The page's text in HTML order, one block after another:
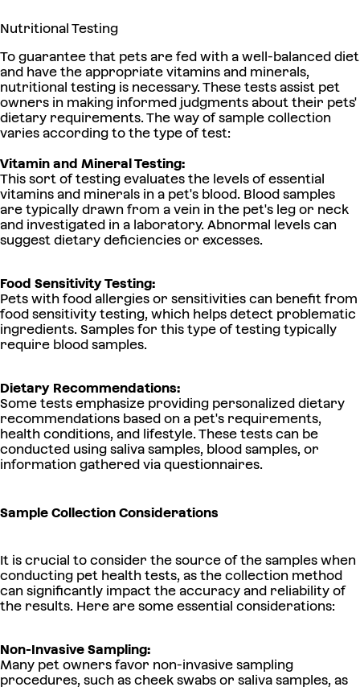
Nutritional Testing
To guarantee that pets are fed with a well-balanced diet
and have the appropriate vitamins and minerals,
nutritional testing is necessary. These tests assist pet
owners in making informed judgments about their pets'
dietary requirements. The way of sample collection
varies according to the type of test:
Vitamin and Mineral Testing:
This sort of testing evaluates the levels of essential
vitamins and minerals in a pet's blood. Blood samples
are typically drawn from a vein in the pet's leg or neck
and investigated in a laboratory. Abnormal levels can
suggest dietary deficiencies or excesses.
Food Sensitivity Testing:
Pets with food allergies or sensitivities can benefit from
food sensitivity testing, which helps detect problematic
ingredients. Samples for this type of testing typically
require blood samples.
Dietary Recommendations:
Some tests emphasize providing personalized dietary
recommendations based on a pet's requirements,
health conditions, and lifestyle. These tests can be
conducted using saliva samples, blood samples, or
information gathered via questionnaires.
Sample Collection Considerations
It is crucial to consider the source of the samples when
conducting pet health tests, as the collection method
can significantly impact the accuracy and reliability of
the results. Here are some essential considerations:
Non-Invasive Sampling:
Many pet owners favor non-invasive sampling
procedures, such as cheek swabs or saliva samples, as